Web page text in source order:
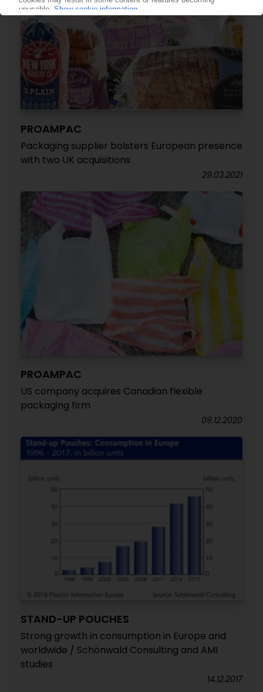
PROAMPAC
Packaging supplier bolsters European presence
with two UK acquisitions
29.03.2021
PROAMPAC
US company acquires Canadian flexible
packaging firm
09.12.2020
STAND-UP POUCHES
Strong growth in consumption in Europe and
worldwide / Schönwald Consulting and AMI
studies
14.12.2017